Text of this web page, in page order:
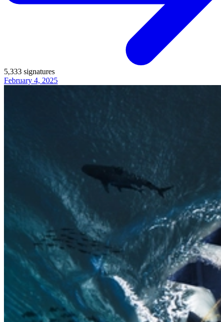
5,333 signatures
February 4, 2025